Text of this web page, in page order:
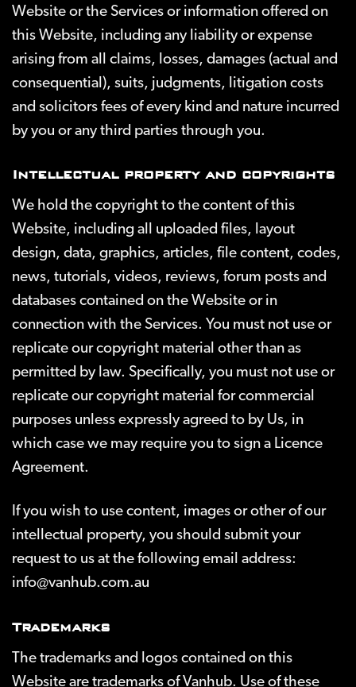
Website or the Services or information offered on
this Website, including any liability or expense
arising from all claims, losses, damages (actual and
consequential), suits, judgments, litigation costs
and solicitors fees of every kind and nature incurred
by you or any third parties through you.
Intellectual property and copyrights
We hold the copyright to the content of this
Website, including all uploaded files, layout
design, data, graphics, articles, file content, codes,
news, tutorials, videos, reviews, forum posts and
databases contained on the Website or in
connection with the Services. You must not use or
replicate our copyright material other than as
permitted by law. Specifically, you must not use or
replicate our copyright material for commercial
purposes unless expressly agreed to by Us, in
which case we may require you to sign a Licence
Agreement.
If you wish to use content, images or other of our
intellectual property, you should submit your
request to us at the following email address:
info@vanhub.com.au
Trademarks
The trademarks and logos contained on this
Website are trademarks of Vanhub. Use of these